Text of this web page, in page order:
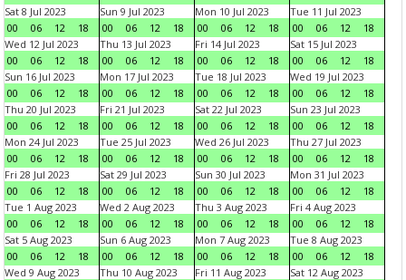
Sat 8 Jul 2023
00
06 12 18
Sun 9 Jul 2023
00
06 12 18
Mon 10 Jul 2023
00
06 12 18
Tue 11 Jul 2023
00
06 12
18
Wed 12 Jul 2023
00
06 12 18
Thu 13 Jul 2023
00
06 12 18
Fri 14 Jul 2023
00
06 12 18
Sat 15 Jul 2023
00
06 12
18
Sun 16 Jul 2023
00
06 12 18
Mon 17 Jul 2023
00
06 12 18
Tue 18 Jul 2023
00
06 12 18
Wed 19 Jul 2023
00
06 12
18
Thu 20 Jul 2023
00
06 12 18
Fri 21 Jul 2023
00
06 12 18
Sat 22 Jul 2023
00
06 12 18
Sun 23 Jul 2023
00
06 12
18
Mon 24 Jul 2023
00
06 12 18
Tue 25 Jul 2023
00
06 12 18
Wed 26 Jul 2023
00
06 12 18
Thu 27 Jul 2023
00
06 12
18
Fri 28 Jul 2023
00
06 12 18
Sat 29 Jul 2023
00
06 12 18
Sun 30 Jul 2023
00
06 12 18
Mon 31 Jul 2023
00
06 12
18
Tue 1 Aug 2023
00
06 12 18
Wed 2 Aug 2023
00
06 12 18
Thu 3 Aug 2023
00
06 12 18
Fri 4 Aug 2023
00
06 12
18
Sat 5 Aug 2023
00
06 12 18
Sun 6 Aug 2023
00
06 12 18
Mon 7 Aug 2023
00
06 12 18
Tue 8 Aug 2023
00
06 12
18
Wed 9 Aug 2023
Thu 10 Aug 2023
Fri 11 Aug 2023
Sat 12 Aug 2023